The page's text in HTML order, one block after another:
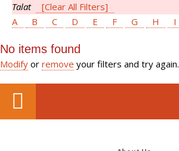
Talat
[Clear All Filters]
A
B C D E F G H I
No items found
Modify or remove your filters and try again.